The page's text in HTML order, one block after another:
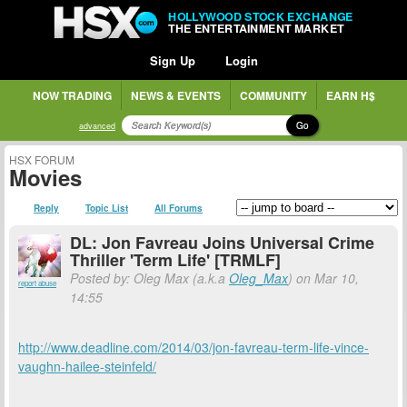
HOLLYWOOD STOCK EXCHANGE
THE ENTERTAINMENT MARKET
Sign Up Login
NOW TRADING NEWS & EVENTS COMMUNITY EARN H$
advanced Go
HSX FORUM
Movies
Reply Topic List All Forums
report abuse
DL: Jon Favreau Joins Universal Crime
Thriller 'Term Life' [TRMLF]
Posted by: Oleg Max (a.k.a Oleg_Max) on Mar 10,
14:55
http://www.deadline.com/2014/03/jon-favreau-term-life-vince-
vaughn-hailee-steinfeld/